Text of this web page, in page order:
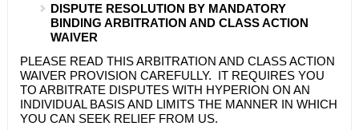
DISPUTE RESOLUTION BY MANDATORY
BINDING ARBITRATION AND CLASS ACTION
WAIVER
PLEASE READ THIS ARBITRATION AND CLASS ACTION
WAIVER PROVISION CAREFULLY. IT REQUIRES YOU
TO ARBITRATE DISPUTES WITH HYPERION ON AN
INDIVIDUAL BASIS AND LIMITS THE MANNER IN WHICH
YOU CAN SEEK RELIEF FROM US.